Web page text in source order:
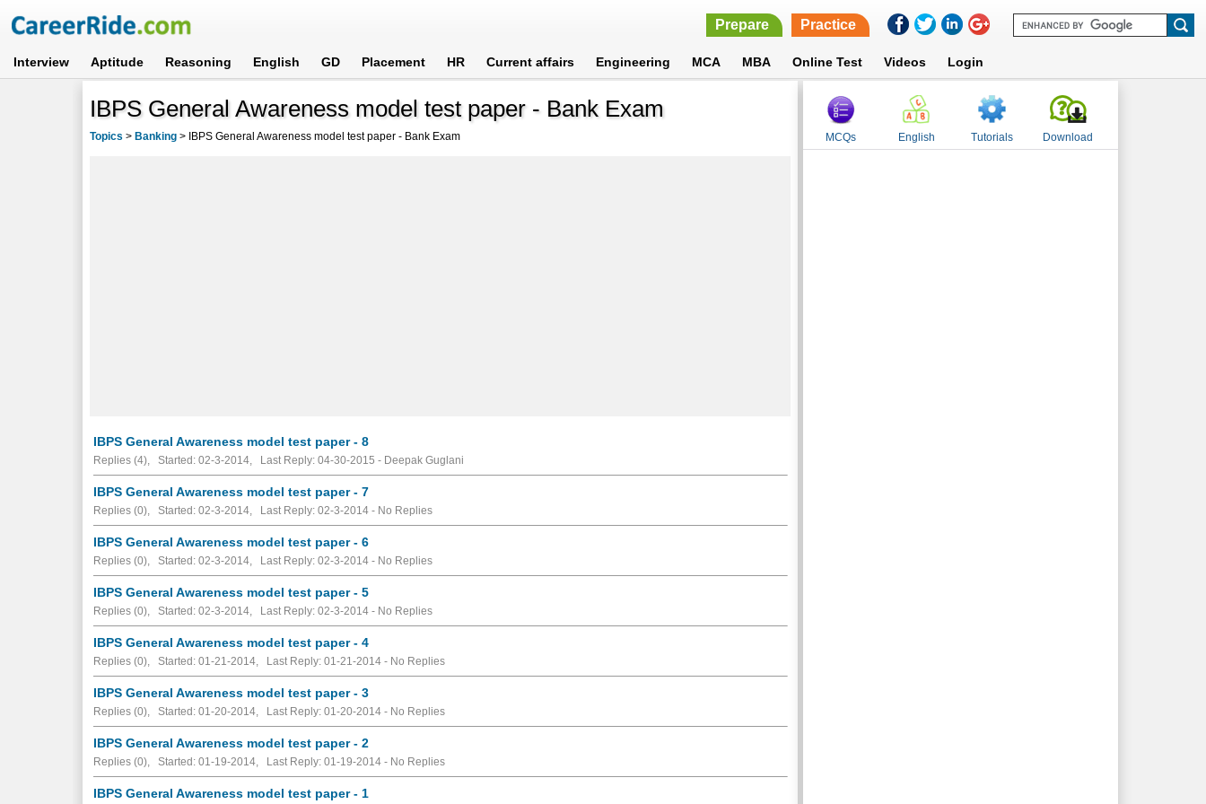
Prepare Practice
Interview Aptitude Reasoning English GD Placement HR Current affairs Engineering MCA MBA Online Test Videos Login
IBPS General Awareness model test paper - Bank Exam
Topics > Banking > IBPS General Awareness model test paper - Bank Exam
IBPS General Awareness model test paper - 8
Replies (4), Started: 02-3-2014, Last Reply: 04-30-2015 - Deepak Guglani
IBPS General Awareness model test paper - 7
Replies (0), Started: 02-3-2014, Last Reply: 02-3-2014 - No Replies
IBPS General Awareness model test paper - 6
Replies (0), Started: 02-3-2014, Last Reply: 02-3-2014 - No Replies
IBPS General Awareness model test paper - 5
Replies (0), Started: 02-3-2014, Last Reply: 02-3-2014 - No Replies
IBPS General Awareness model test paper - 4
Replies (0), Started: 01-21-2014, Last Reply: 01-21-2014 - No Replies
IBPS General Awareness model test paper - 3
Replies (0), Started: 01-20-2014, Last Reply: 01-20-2014 - No Replies
IBPS General Awareness model test paper - 2
Replies (0), Started: 01-19-2014, Last Reply: 01-19-2014 - No Replies
IBPS General Awareness model test paper - 1
MCQs English Tutorials Download